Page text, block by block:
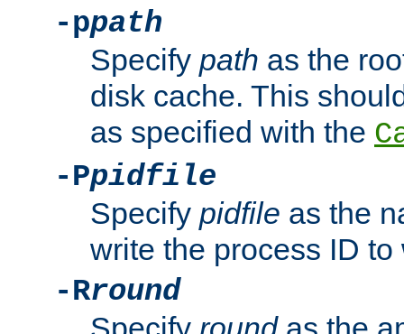
-ppath
Specify path as the
disk cache. This
as specified with the
-Ppidfile
Specify pidfile as the
write the process ID
-Rround